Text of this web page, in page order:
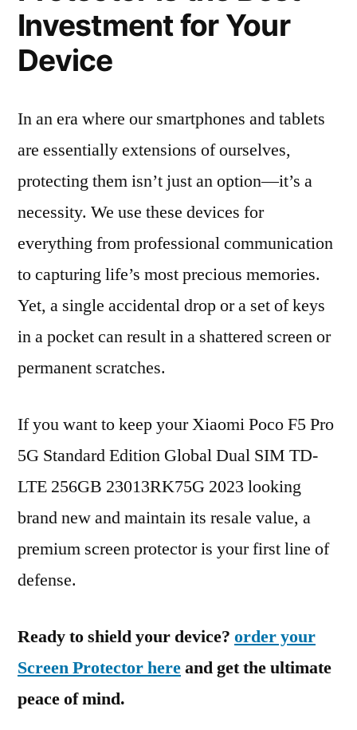
Investment for Your
Device
In an era where our smartphones and tablets
are essentially extensions of ourselves,
protecting them isn’t just an option—it’s a
necessity. We use these devices for
everything from professional communication
to capturing life’s most precious memories.
Yet, a single accidental drop or a set of keys
in a pocket can result in a shattered screen or
permanent scratches.
If you want to keep your Xiaomi Poco F5 Pro
5G Standard Edition Global Dual SIM TD-
LTE 256GB 23013RK75G 2023 looking
brand new and maintain its resale value, a
premium screen protector is your first line of
defense.
Ready to shield your device? order your
Screen Protector hereand get the ultimate
peace of mind.